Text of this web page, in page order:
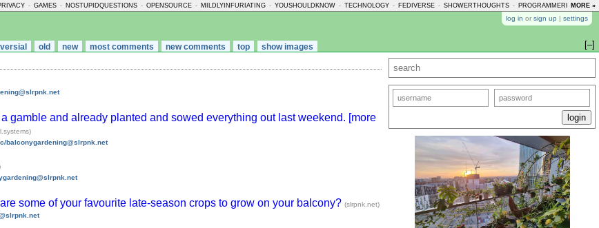
- GAMES - NOSTUPIDQUESTIONS - OPENSOURCE - MILDLYINFURIATING - YOUSHOULDKNOW - TECHNOLOGY - FEDIVERSE - SHOWERTHOUGHTS - PROGRAMMERHUMOR -
MORE »
log in or sign up | settings
old new most comments new comments top show images [–]
gamble and already planted and sowed everything out last weekend. [more
c/balconygardening@slrpnk.net
some of your favourite late-season crops to grow on your balcony? (slrpnk.net)